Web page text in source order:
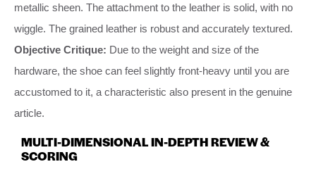
metallic sheen. The attachment to the leather is solid, with no
wiggle. The grained leather is robust and accurately textured.
Objective Critique: Due to the weight and size of the
hardware, the shoe can feel slightly front-heavy until you are
accustomed to it, a characteristic also present in the genuine
article.
MULTI-DIMENSIONAL IN-DEPTH REVIEW &
SCORING